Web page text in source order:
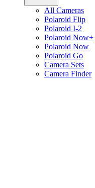
All Cameras
Polaroid Flip
Polaroid I-2
Polaroid Now+
Polaroid Now
Polaroid Go
Camera Sets
Camera Finder